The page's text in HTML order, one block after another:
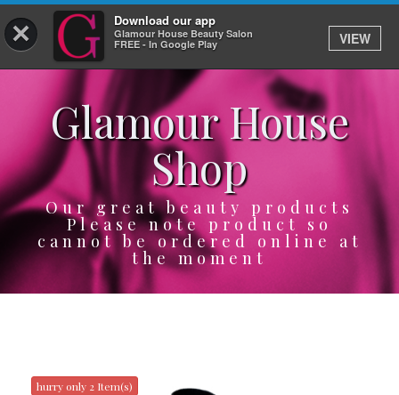
× Download our app
Glamour House Beauty Salon
FREE - In Google Play
VIEW
Log In
HOME
SERVICES
BOOK
SHOP
GIFTCARD
Glamour House
Shop
Our great beauty products
Please note product so
cannot be ordered online at
the moment
hurry only 2 Item(s)